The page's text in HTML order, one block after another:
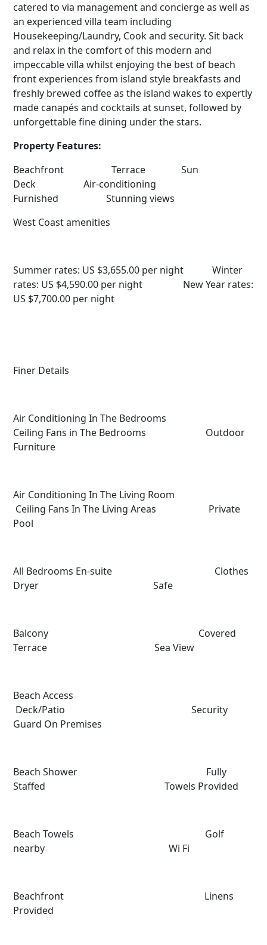
catered to via management and concierge as well as
an experienced villa team including
Housekeeping/Laundry, Cook and security. Sit back
and relax in the comfort of this modern and
impeccable villa whilst enjoying the best of beach
front experiences from island style breakfasts and
freshly brewed coffee as the island wakes to expertly
made canapés and cocktails at sunset, followed by
unforgettable fine dining under the stars.
Property Features:
Beachfront Terrace Sun
Deck Air-conditioning
Furnished Stunning views
West Coast amenities
Summer rates: US $3,655.00 per nightWinter
rates: US $4,590.00 per night New Year rates:
US $7,700.00 per night
Finer Details
Air Conditioning In The Bedrooms
Ceiling Fans in The Bedrooms Outdoor
Furniture
Air Conditioning In The Living Room
Ceiling Fans In The Living Areas Private
Pool
All Bedrooms En-suite Clothes
Dryer Safe
Balcony Covered
Terrace Sea View
Beach Access
Deck/Patio Security
Guard On Premises
Beach Shower Fully
Staffed Towels Provided
Beach Towels Golf
nearby Wi Fi
Beachfront Linens
Provided